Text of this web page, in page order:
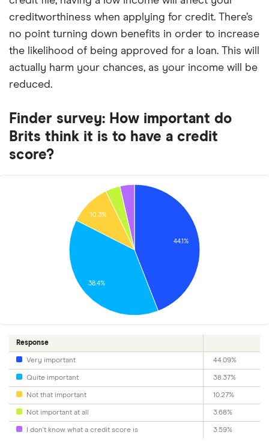
creditworthiness when applying for credit. There’s
no point turning down benefits in order to increase
the likelihood of being approved for a loan. This will
actually harm your chances, as your income will be
reduced.
Finder survey: How important do
Brits think it is to have a credit
score?
44.1%
10.3%
38.4%
Response
Very important 44.09%
Quite important 38.37%
Not that important 10.27%
Not important at all 3.68%
I don't know what a credit score is 3.59%